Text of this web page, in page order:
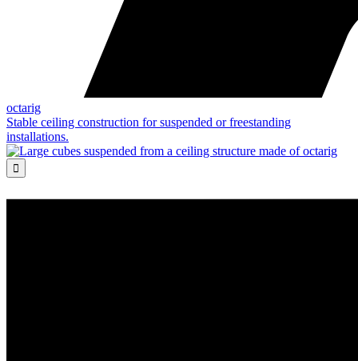
octarig
Stable ceiling construction for suspended or freestanding
installations.
